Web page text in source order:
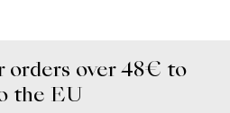
orders over 48€ to
the EU